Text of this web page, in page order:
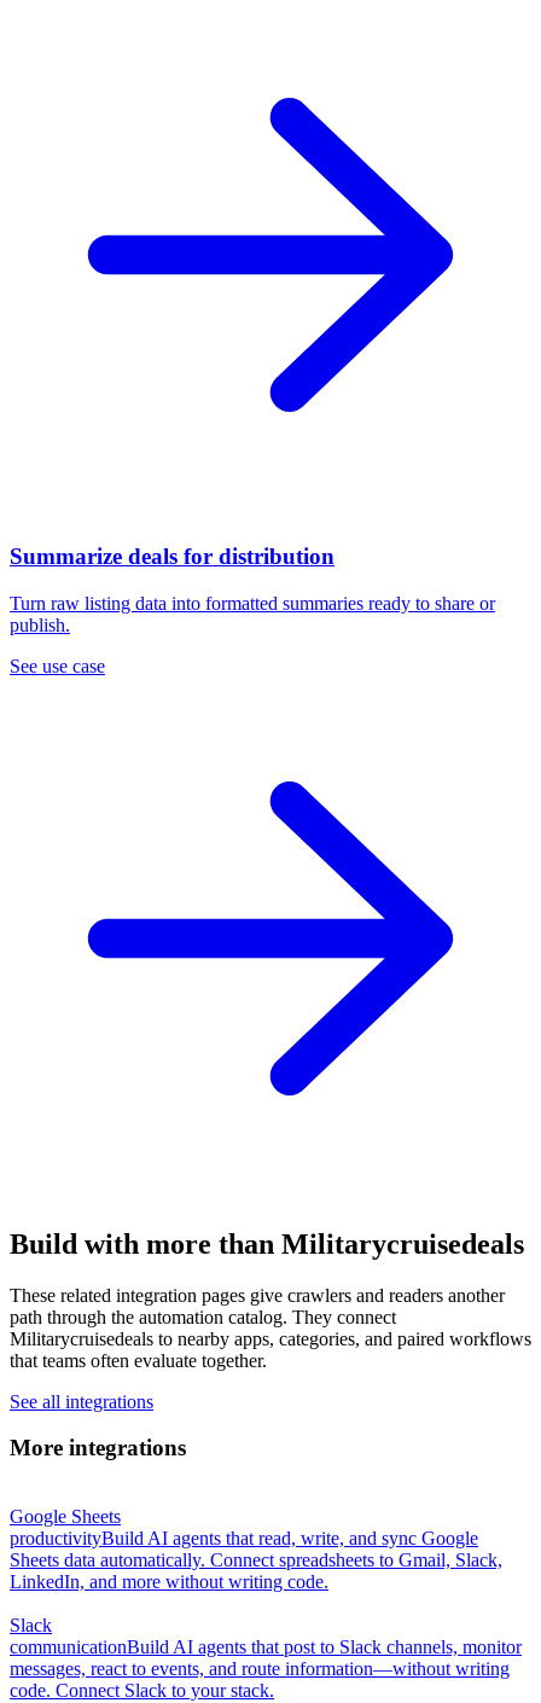
Summarize deals for distribution
Turn raw listing data into formatted summaries ready to share or
publish.
See use case
Build with more than Militarycruisedeals
These related integration pages give crawlers and readers another
path through the automation catalog. They connect
Militarycruisedeals to nearby apps, categories, and paired workflows
that teams often evaluate together.
See all integrations
More integrations
Google Sheets
productivityBuild AI agents that read, write, and sync Google
Sheets data automatically. Connect spreadsheets to Gmail, Slack,
LinkedIn, and more without writing code.
Slack
communicationBuild AI agents that post to Slack channels, monitor
messages, react to events, and route information—without writing
code. Connect Slack to your stack.